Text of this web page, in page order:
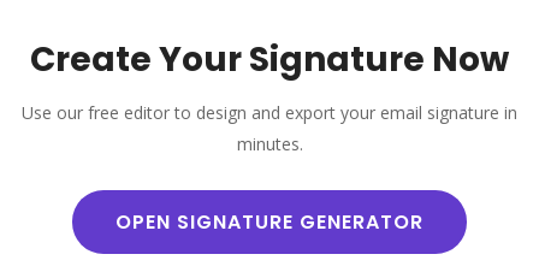
Create Your Signature Now
Use our free editor to design and export your email signature in
minutes.
OPEN SIGNATURE GENERATOR